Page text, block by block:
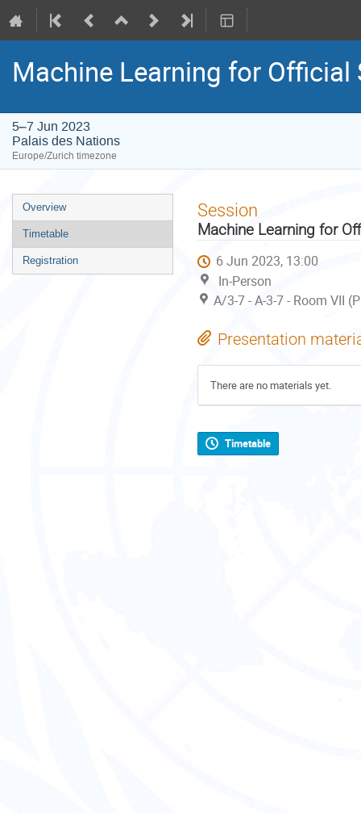
Machine Learning for
5–7 Jun 2023
Palais des Nations
Europe/Zurich timezone
Event
menu
Overview
Timetable
Registration
Session
Machine Learning for
6 Jun 2023, 13:00
In-Person
A/3-7 - A-3-7 - Room VII
Presentation
There are no materials yet.
Timetable